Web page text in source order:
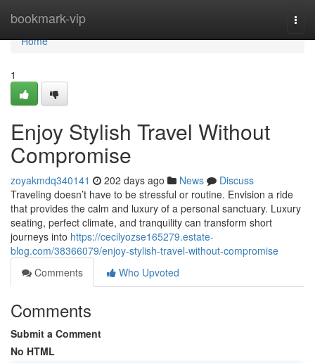
bookmark-vip
Home
Home
1
Enjoy Stylish Travel Without
Compromise
zoyakmdq340141 202 days ago News
Discuss
Traveling doesn’t have to be stressful or routine. Envision a ride
that provides the calm and luxury of a personal sanctuary. Luxury
seating, perfect climate, and tranquility can transform short
journeys into https://cecilyozse165279.estate-
blog.com/38366079/enjoy-stylish-travel-without-compromise
Comments
Who Upvoted
Comments
Submit a Comment
No HTML